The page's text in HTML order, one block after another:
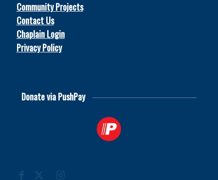
Community Projects
Contact Us
Chaplain Login
Privacy Policy
Donate via PushPay